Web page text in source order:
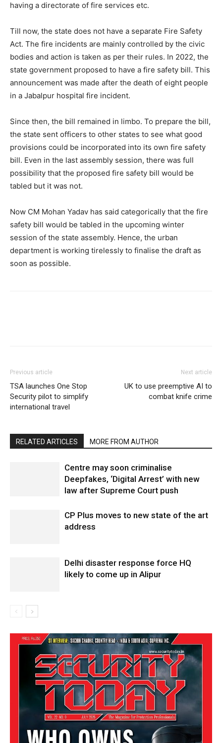
having a directorate of fire services etc.
Till now, the state does not have a separate Fire Safety
Act. The fire incidents are mainly controlled by the civic
bodies and action is taken as per their rules. In 2022, the
state government proposed to have a fire safety bill. This
announcement was made after the death of eight people
in a Jabalpur hospital fire incident.
Since then, the bill remained in limbo. To prepare the bill,
the state sent officers to other states to see what good
provisions could be incorporated into its own fire safety
bill. Even in the last assembly session, there was full
possibility that the proposed fire safety bill would be
tabled but it was not.
Now CM Mohan Yadav has said categorically that the fire
safety bill would be tabled in the upcoming winter
session of the state assembly. Hence, the urban
department is working tirelessly to finalise the draft as
soon as possible.
Previous article
TSA launches One Stop
Security pilot to simplify
international travel
Next article
UK to use preemptive AI to
combat knife crime
RELATED ARTICLES MORE FROM AUTHOR
Centre may soon criminalise
Deepfakes, ‘Digital Arrest’ with new
law after Supreme Court push
CP Plus moves to new state of the art
address
Delhi disaster response force HQ
likely to come up in Alipur